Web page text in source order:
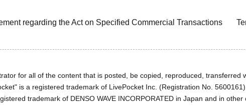
regarding the Act on Specified Commercial Transactions
for all of the content that is posted, be copied, reproduced, transferred
is a registered trademark of LivePocket Inc. (Registration No. 5600161).
trademark of DENSO WAVE INCORPORATED in Japan and in other